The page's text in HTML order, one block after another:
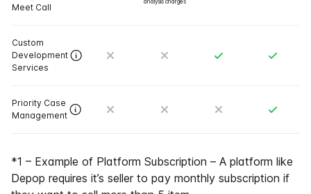
Meet Call
analysis charges
Custom
Development
Services
Priority Case
Management
*1 – Example of Platform Subscription – A platform like
Depop requires it’s seller to pay monthly subscription if